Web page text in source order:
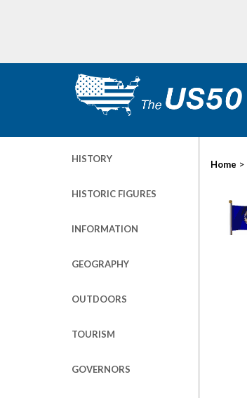
HISTORY
HISTORIC FIGURES
INFORMATION
GEOGRAPHY
OUTDOORS
TOURISM
GOVERNORS
Home >